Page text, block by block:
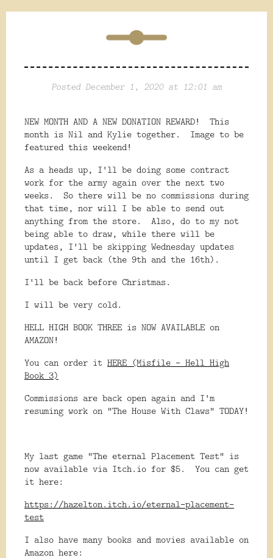
Posted December 1, 2020 at 12:01 am
NEW MONTH AND A NEW DONATION REWARD! This
month is Nil and Kylie together. Image to be
featured this weekend!
As a heads up, I'll be doing some contract
work for the army again over the next two
weeks. So there will be no commissions during
that time, nor will I be able to send out
anything from the store. Also, do to my not
being able to draw, while there will be
updates, I'll be skipping Wednesday updates
until I get back (the 9th and the 16th).
I'll be back before Christmas.
I will be very cold.
HELL HIGH BOOK THREE is NOW AVAILABLE on
AMAZON!
You can order it HERE (Misfile - Hell High
Book 3)
Commissions are back open again and I'm
resuming work on "The House With Claws" TODAY!
My last game "The eternal Placement Test" is
now available via Itch.io for $5. You can get
it here:
https://hazelton.itch.io/eternal-placement-
test
I also have many books and movies available on
Amazon here: